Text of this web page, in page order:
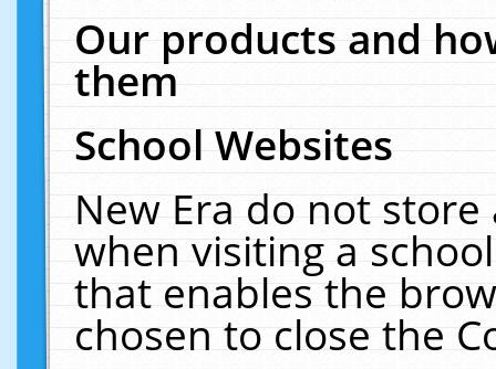
Our products and
them
School Websites
New Era do not
when visiting a
that enables the
chosen to close the